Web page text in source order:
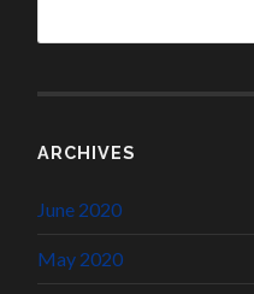
ARCHIVES
June 2020
May 2020